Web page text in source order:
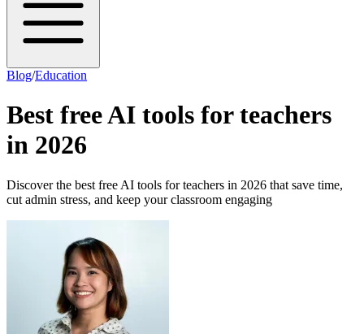
Blog/Education
Best free AI tools for teachers
in 2026
Discover the best free AI tools for teachers in 2026 that save time,
cut admin stress, and keep your classroom engaging